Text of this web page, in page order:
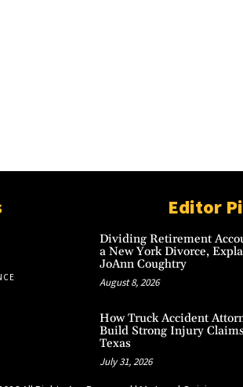
Editor
Dividing Retirement
a New York Divorce,
JoAnn Coughtry
August 8, 2026
How Truck Accident
Build Strong Injury
Texas
July 31, 2026